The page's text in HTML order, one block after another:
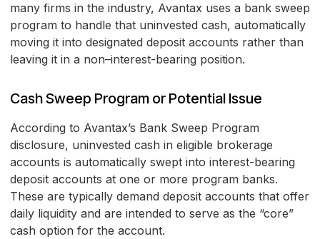
many firms in the industry, Avantax uses a bank sweep
program to handle that uninvested cash, automatically
moving it into designated deposit accounts rather than
leaving it in a non–interest-bearing position.
Cash Sweep Program or Potential Issue
According to Avantax’s Bank Sweep Program
disclosure, uninvested cash in eligible brokerage
accounts is automatically swept into interest-bearing
deposit accounts at one or more program banks.
These are typically demand deposit accounts that offer
daily liquidity and are intended to serve as the “core”
cash option for the account.